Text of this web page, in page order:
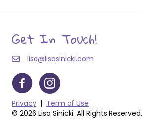
Get In Touch!
lisa@lisasinicki.com
Privacy | Term of Use
© 2026 Lisa Sinicki. All Rights Reserved.